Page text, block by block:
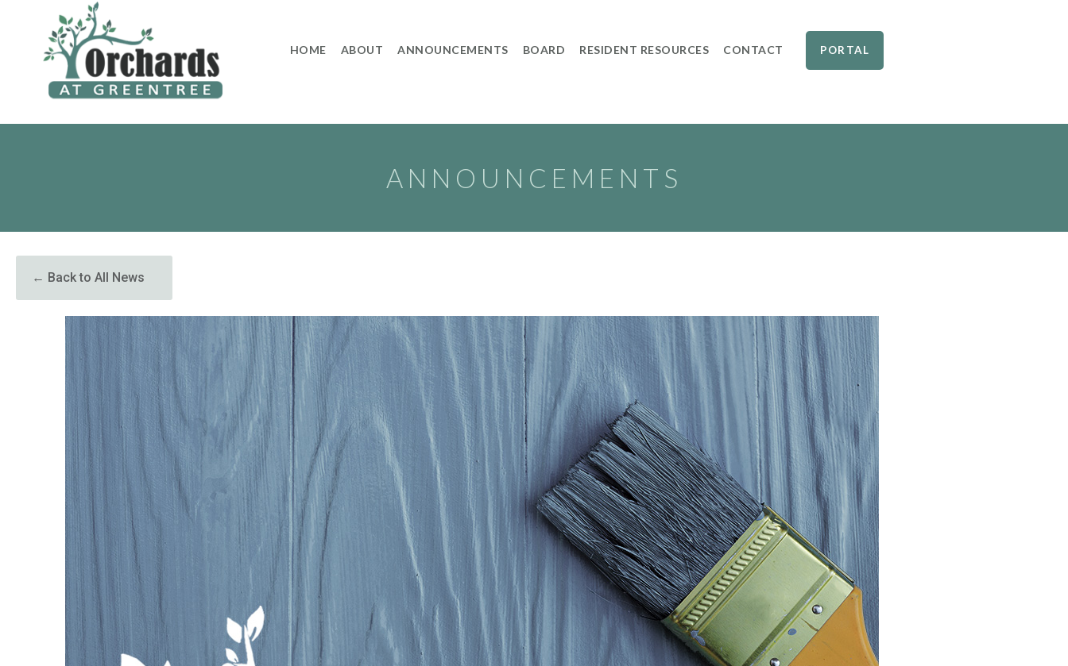
content
HOME ABOUT ANNOUNCEMENTS BOARD RESIDENT RESOURCES CONTACT PORTAL
ANNOUNCEMENTS
← Back to All News